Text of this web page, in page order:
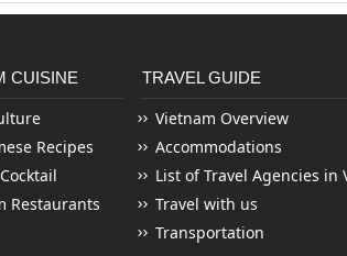
CUISINE
Recipes
Restaurants
TRAVEL GUIDE
Vietnam Overview
Accommodations
List of Travel Agencies in
Travel with us
Transportation